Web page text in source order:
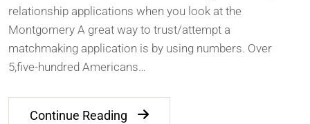
relationship applications when you look at the
Montgomery A great way to trust/attempt a
matchmaking application is by using numbers. Over
5,five-hundred Americans…
Continue Reading